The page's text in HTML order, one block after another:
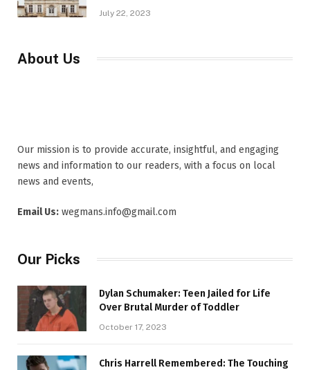
July 22, 2023
About Us
Our mission is to provide accurate, insightful, and engaging
news and information to our readers, with a focus on local
news and events,
Email Us: wegmans.info@gmail.com
Our Picks
Dylan Schumaker: Teen Jailed for Life
Over Brutal Murder of Toddler
October 17, 2023
Chris Harrell Remembered: The Touching